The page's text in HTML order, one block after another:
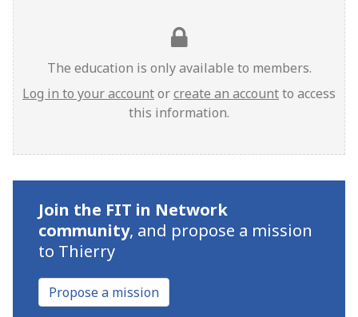
The education is only available to members.
Log in to your accountorcreate an accountto access
this information.
Join the FIT in Network
community, and propose a mission
to Thierry
Propose a mission